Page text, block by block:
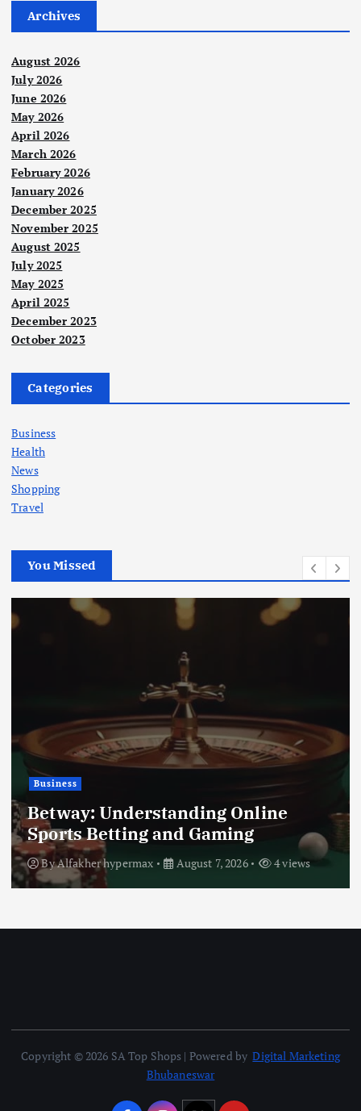
Archives
August 2026
July 2026
June 2026
May 2026
April 2026
March 2026
February 2026
January 2026
December 2025
November 2025
August 2025
July 2025
May 2025
April 2025
December 2023
October 2023
Categories
Business
Health
News
Shopping
Travel
You Missed
Understanding Online
Betting and Gaming
Alfakher hypermax August 7, 2026 4 views
Copyright © 2026 SA Top Shops | Powered byDigital Marketing
Bhubaneswar